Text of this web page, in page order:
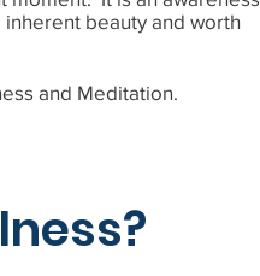
beauty and worth
and Meditation.